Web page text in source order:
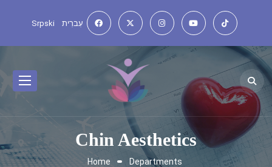
Srpski עִברִית
Chin Aesthetics
Home Departments